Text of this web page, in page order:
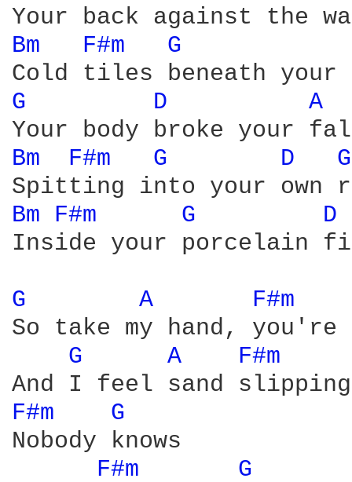
Bm F#m G
G D A
Bm F#m G D
Bm F#m G
D
Inside your porcelain
G A
F#m
So take my hand,
G
A F#m
F#m
G
Nobody knows
F#m
G